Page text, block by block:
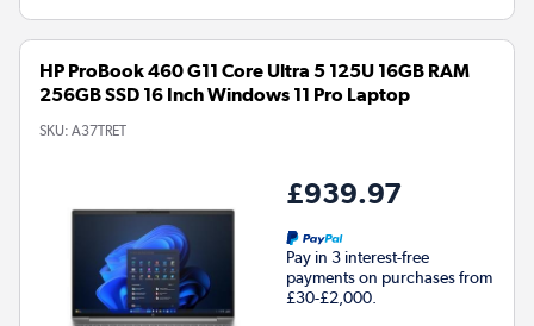
HP ProBook 460 G11 Core Ultra 5 125U 16GB RAM
256GB SSD 16 Inch Windows 11 Pro Laptop
SKU: A37TRET
£939.97
Pay in 3 interest-free
payments on purchases from
£30-£2,000.